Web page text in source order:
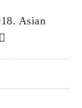
Asian